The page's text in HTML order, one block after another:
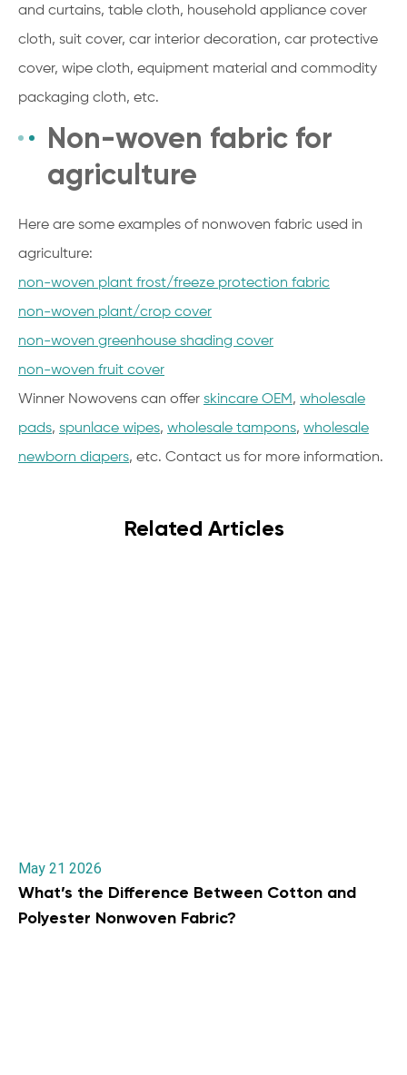
and curtains, table cloth, household appliance cover
cloth, suit cover, car interior decoration, car protective
cover, wipe cloth, equipment material and commodity
packaging cloth, etc.
Non-woven fabric for
agriculture
Here are some examples of nonwoven fabric used in
agriculture:
non-woven plant frost/freeze protection fabric
non-woven plant/crop cover
non-woven greenhouse shading cover
non-woven fruit cover
Winner Nowovens can offer skincare OEM, wholesale
pads, spunlace wipes, wholesale tampons, wholesale
newborn diapers, etc. Contact us for more information.
Related Articles
May 21 2026
What’s the Difference Between Cotton and
Polyester Nonwoven Fabric?